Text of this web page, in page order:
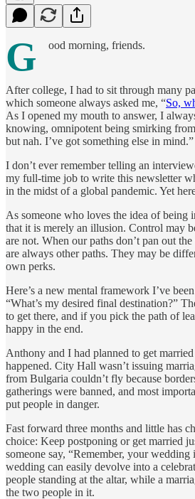
G ood morning, friends.
After college, I had to sit through many
which someone always asked me, “So,
As I opened my mouth to answer, I
knowing, omnipotent being smirking from
but nah. I’ve got something else in mind.”
I don’t ever remember telling an
my full-time job to write this newsletter
in the midst of a global pandemic. Yet
As someone who loves the idea of being
that it is merely an illusion. Control may
are not. When our paths don’t pan out
are always other paths. They may be
own perks.
Here’s a new mental framework I’ve
“What’s my desired final destination?”
to get there, and if you pick the path of
happy in the end.
Anthony and I had planned to get
happened. City Hall wasn’t issuing
from Bulgaria couldn’t fly because
gatherings were banned, and most
put people in danger.
Fast forward three months and little has
choice: Keep postponing or get married
someone say, “Remember, your
wedding can easily devolve into a
people standing at the altar, while a
the two people in it.